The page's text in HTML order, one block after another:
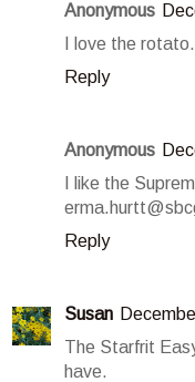
Anonymous
I love the
Reply
Anonymous
I like the
Reply
Susan
The Starfrit
have.